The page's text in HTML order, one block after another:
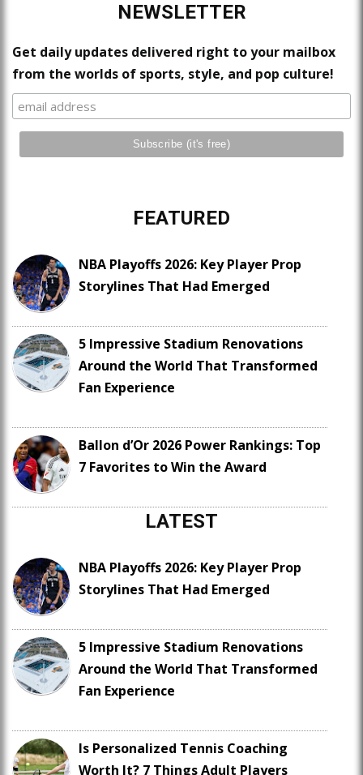
NEWSLETTER
Get daily updates delivered right to your mailbox
from the worlds of sports, style, and pop culture!
FEATURED
NBA Playoffs 2026: Key Player Prop
Storylines That Had Emerged
5 Impressive Stadium Renovations
Around the World That Transformed
Fan Experience
Ballon d’Or 2026 Power Rankings: Top
7 Favorites to Win the Award
LATEST
NBA Playoffs 2026: Key Player Prop
Storylines That Had Emerged
5 Impressive Stadium Renovations
Around the World That Transformed
Fan Experience
Is Personalized Tennis Coaching
Worth It? 7 Things Adult Players